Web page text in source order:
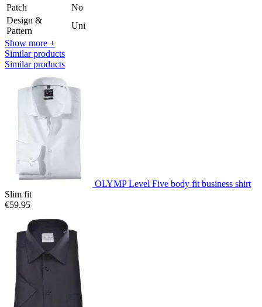
Patch
No
Design &
Pattern
Uni
Show more +
Similar products
Similar products
OLYMP Level Five body fit business shirt
Slim fit
€59.95